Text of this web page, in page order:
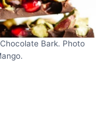
Bark. Photo